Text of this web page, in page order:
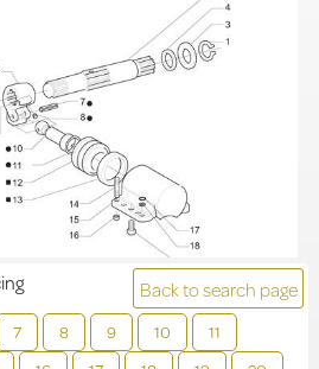
Back to search page
7 8 9 10
11